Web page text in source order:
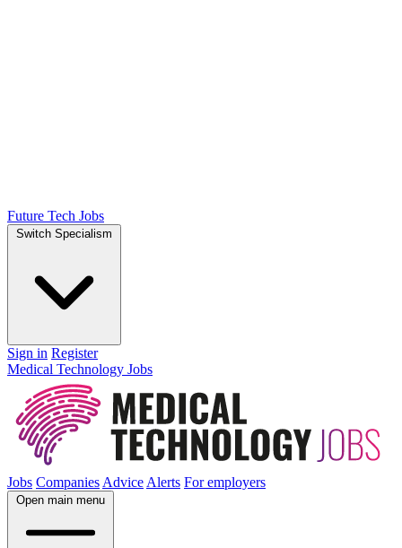
Future Tech Jobs
Switch Specialism
Sign in Register
Medical Technology Jobs
Jobs Companies Advice Alerts For employers
Open main menu